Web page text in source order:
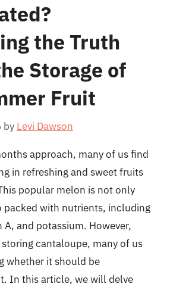
the Truth
Storage of
Fruit
by Levi Dawson
approach, many of us find
in refreshing and sweet fruits
popular melon is not only
packed with nutrients, including
A, and potassium. However,
cantaloupe, many of us
whether it should be
In this article, we will delve